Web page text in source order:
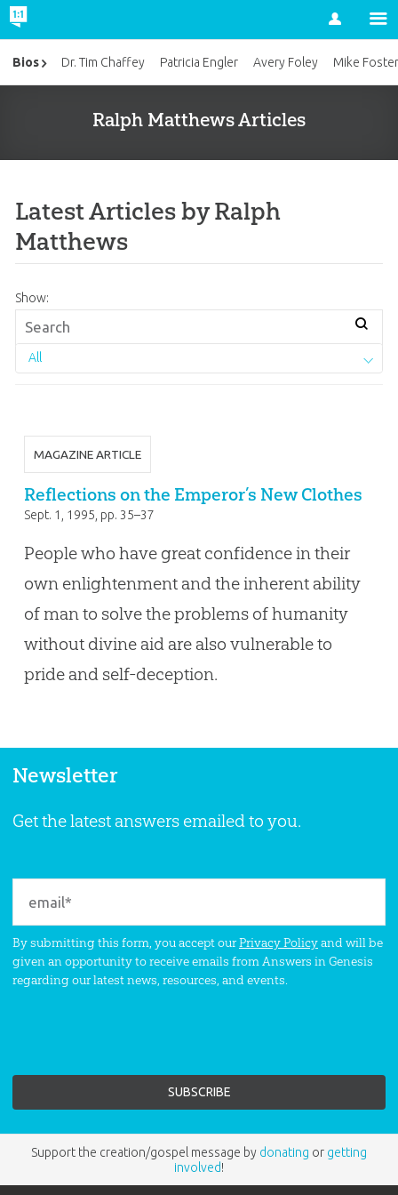
Account
Ralph Matthews Articles
Latest Articles by Ralph
Matthews
Show:
All
MAGAZINE ARTICLE
Reflections on the Emperor’s New Clothes
Sept. 1, 1995, pp. 35–37
People who have great confidence in their
own enlightenment and the inherent ability
of man to solve the problems of humanity
without divine aid are also vulnerable to
pride and self-deception.
Bios Dr. Tim Chaffey Patricia Engler Avery Foley Mike
Newsletter
Get the latest answers emailed to you.
By submitting this form, you accept ourPrivacy Policyand will be
given an opportunity to receive emails from Answers in Genesis
regarding our latest news, resources, and events.
Support the creation/gospel message by donating or getting
involved!